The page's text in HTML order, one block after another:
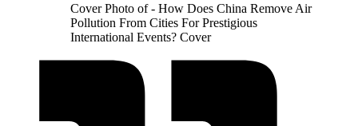
Cover Photo of - How Does China Remove Air
Pollution From Cities For Prestigious
International Events? Cover